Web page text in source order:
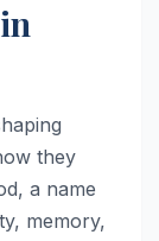
they
a name
memory,